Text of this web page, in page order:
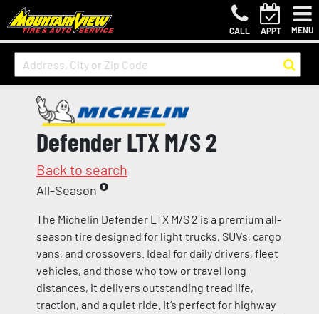
CALL APPT MENU
Defender LTX M/S 2
Back to search
All-Season
The Michelin Defender LTX M/S 2 is a premium all-
season tire designed for light trucks, SUVs, cargo
vans, and crossovers. Ideal for daily drivers, fleet
vehicles, and those who tow or travel long
distances, it delivers outstanding tread life,
traction, and a quiet ride. It’s perfect for highway